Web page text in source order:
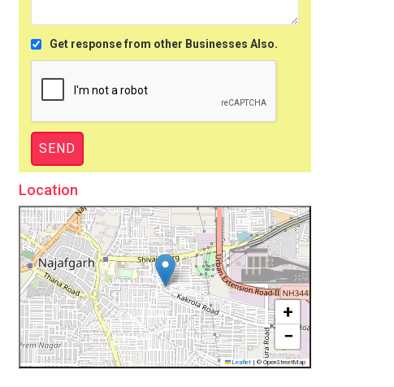
Get response from other Businesses Also.
Location
+
−
Leaflet | © OpenStreetMap